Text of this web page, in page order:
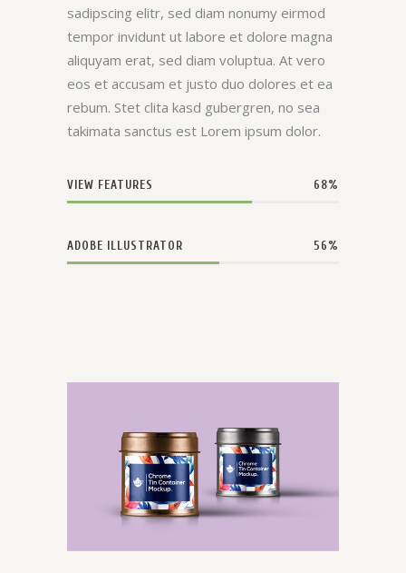
sadipscing elitr, sed diam nonumy eirmod
tempor invidunt ut labore et dolore magna
aliquyam erat, sed diam voluptua. At vero
eos et accusam et justo duo dolores et ea
rebum. Stet clita kasd gubergren, no sea
takimata sanctus est Lorem ipsum dolor.
VIEW FEATURES 68
ADOBE ILLUSTRATOR 56